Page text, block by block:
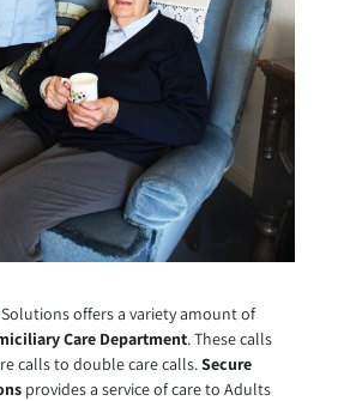
offers a variety amount of
Care Department. These calls
calls to double care calls. Secure
provides a service of care to Adults